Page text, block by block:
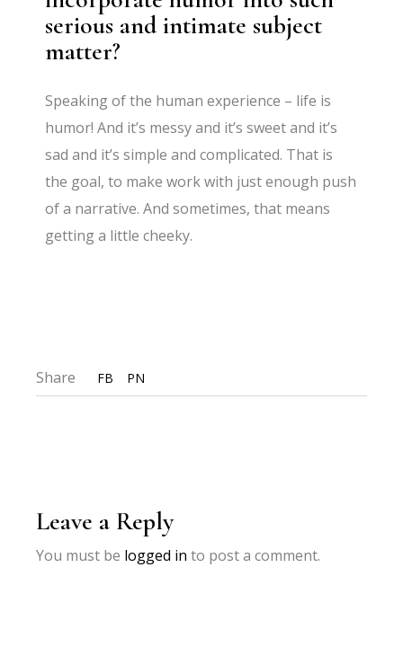
serious and intimate subject
matter?
Speaking of the human experience – life is
humor! And it’s messy and it’s sweet and it’s
sad and it’s simple and complicated. That is
the goal, to make work with just enough push
of a narrative. And sometimes, that means
getting a little cheeky.
Share FB PN
Leave a Reply
You must be logged in to post a comment.